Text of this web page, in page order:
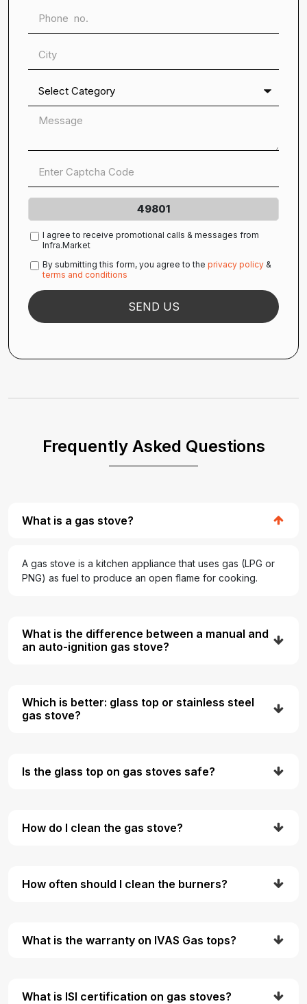
49801
I agree to receive promotional calls & messages from
Infra.Market
By submitting this form, you agree to the privacy policy &
terms and conditions
Frequently Asked Questions
What is a gas stove?
A gas stove is a kitchen appliance that uses gas (LPG or
PNG) as fuel to produce an open flame for cooking.
What is the difference between a manual and
an auto-ignition gas stove?
Which is better: glass top or stainless steel
gas stove?
Is the glass top on gas stoves safe?
How do I clean the gas stove?
How often should I clean the burners?
What is the warranty on IVAS Gas tops?
What is ISI certification on gas stoves?